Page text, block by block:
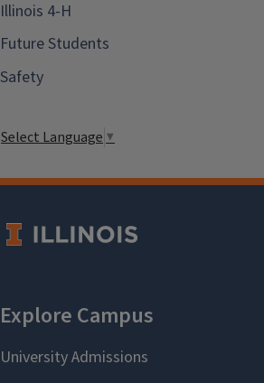
Illinois 4-H
Future Students
Safety
Select Language ▼